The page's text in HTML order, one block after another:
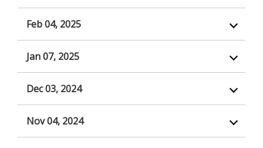
Feb 04, 2025
Jan 07, 2025
Dec 03, 2024
Nov 04, 2024